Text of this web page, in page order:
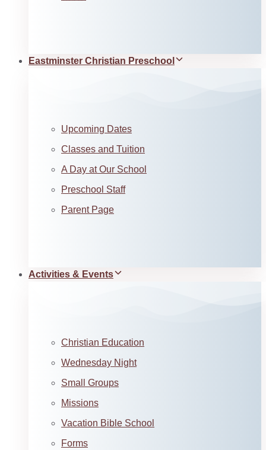
Eastminster Christian Preschool
Upcoming Dates
Classes and Tuition
A Day at Our School
Preschool Staff
Parent Page
Activities & Events
Christian Education
Wednesday Night
Small Groups
Missions
Vacation Bible School
Forms